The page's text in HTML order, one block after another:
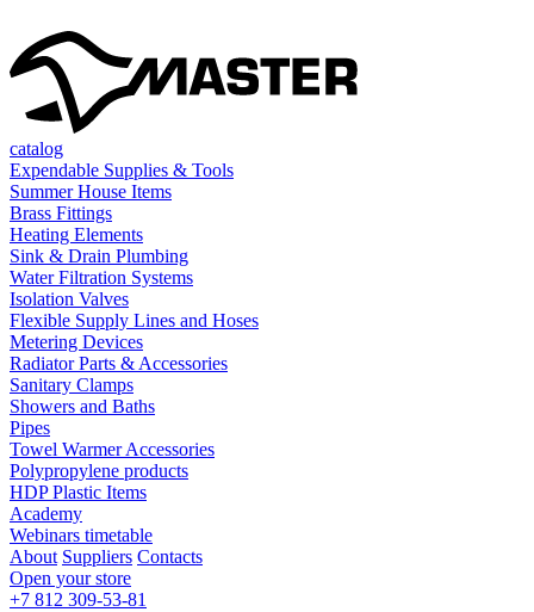
catalog
Expendable Supplies & Tools
Summer House Items
Brass Fittings
Heating Elements
Sink & Drain Plumbing
Water Filtration Systems
Isolation Valves
Flexible Supply Lines and Hoses
Metering Devices
Radiator Parts & Accessories
Sanitary Clamps
Showers and Baths
Pipes
Towel Warmer Accessories
Polypropylene products
HDP Plastic Items
Academy
Webinars timetable
About Suppliers Contacts
Open your store
+7 812 309-53-81